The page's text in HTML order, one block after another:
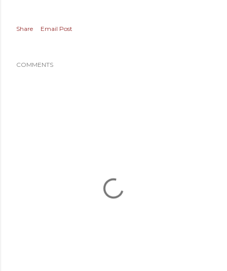
Share Email Post
COMMENTS